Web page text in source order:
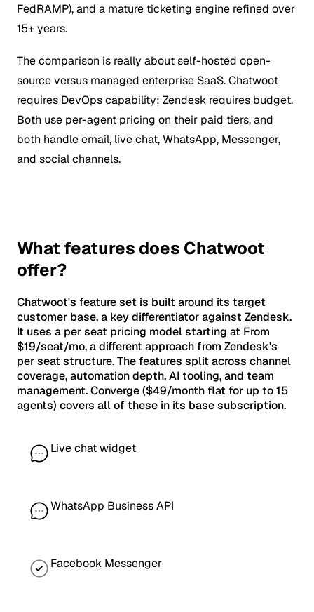
FedRAMP), and a mature ticketing engine refined over
15+ years.
The comparison is really about self-hosted open-
source versus managed enterprise SaaS. Chatwoot
requires DevOps capability; Zendesk requires budget.
Both use per-agent pricing on their paid tiers, and
both handle email, live chat, WhatsApp, Messenger,
and social channels.
What features does Chatwoot
offer?
Chatwoot's feature set is built around its target
customer base, a key differentiator against Zendesk.
It uses a per seat pricing model starting at From
$19/seat/mo, a different approach from Zendesk's
per seat structure. The features split across channel
coverage, automation depth, AI tooling, and team
management. Converge ($49/month flat for up to 15
agents) covers all of these in its base subscription.
Live chat widget
WhatsApp Business API
Facebook Messenger